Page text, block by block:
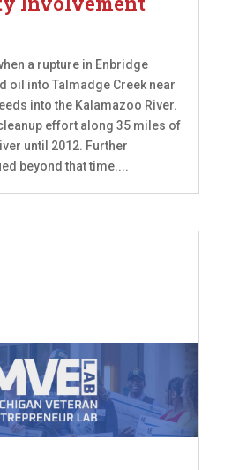
a rupture in Enbridge
oil into Talmadge Creek near
into the Kalamazoo River.
effort along 35 miles of
until 2012. Further
beyond that time....